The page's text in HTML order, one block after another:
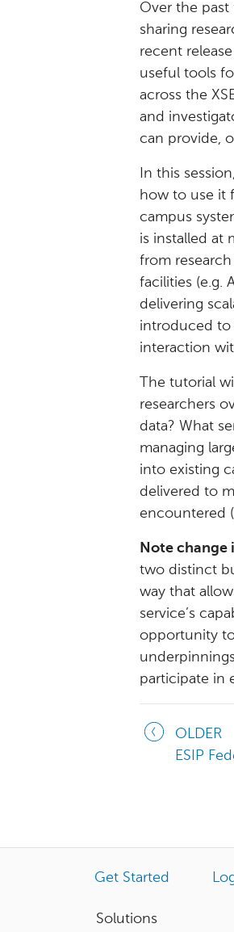
Over the past
sharing
recent
useful tools
across the
and
can provide,
In this
how to use it
campus
is installed at
from
facilities (e.g.
delivering
introduced to
interaction
The tutorial
researchers
data? What
managing
into existing
delivered to
encountered
Note
two distinct
way that
service’s
opportunity
participate in
OLDER
ESIP
Get Started
Solutions